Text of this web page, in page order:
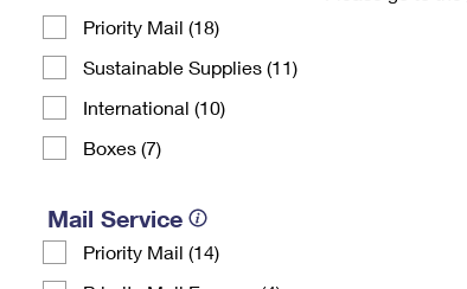
Priority Mail (18)
Sustainable Supplies (11)
International (10)
Boxes (7)
Mail Service
Priority Mail (14)